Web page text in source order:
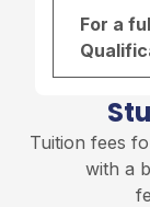
For a
Tuition fees
with a